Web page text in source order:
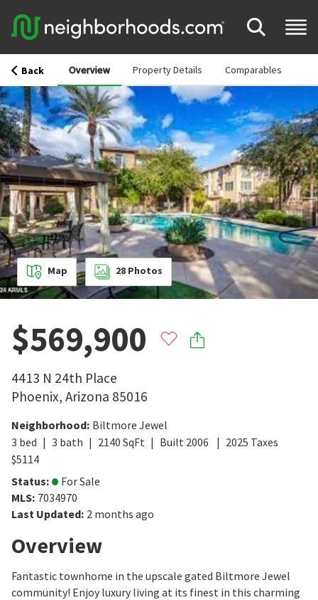
Back Overview Property Details Comparables
Map 28 Photos
$569,900
4413 N 24th Place
Phoenix, Arizona 85016
Neighborhood: Biltmore Jewel
3 bed 3 bath 2140 SqFt Built 2006 2025 Taxes
$5114
Status:
For Sale
MLS: 7034970
Last Updated: 2 months ago
Overview
Fantastic townhome in the upscale gated Biltmore Jewel
community! Enjoy luxury living at its finest in this charming